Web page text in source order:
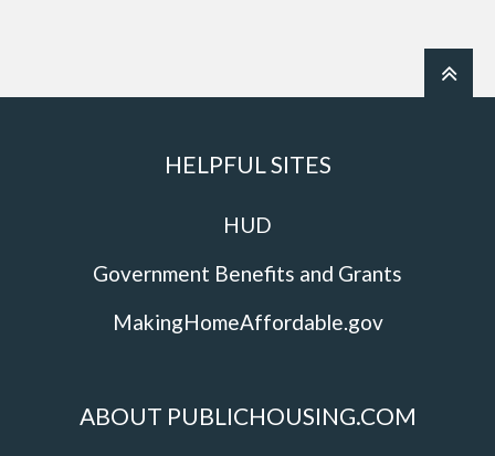
HELPFUL SITES
HUD
Government Benefits and Grants
MakingHomeAffordable.gov
ABOUT PUBLICHOUSING.COM